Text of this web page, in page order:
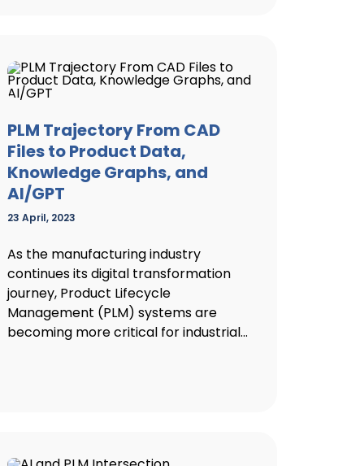
PLM Trajectory From CAD
Files to Product Data,
Knowledge Graphs, and
AI/GPT
23 April, 2023
As the manufacturing industry
continues its digital transformation
journey, Product Lifecycle
Management (PLM) systems are
becoming more critical for industrial...